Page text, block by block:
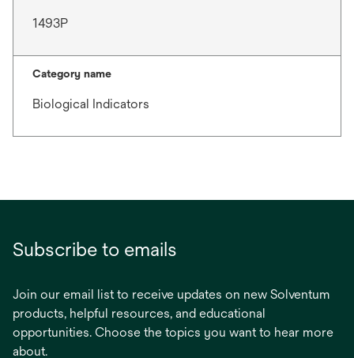
1493P
Category name
Biological Indicators
Subscribe to emails
Join our email list to receive updates on new Solventum
products, helpful resources, and educational
opportunities. Choose the topics you want to hear more
about.